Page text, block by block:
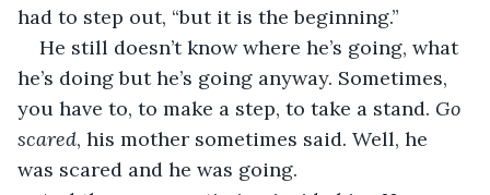
had to step out, “but it is the beginning.”
He still doesn’t know where he’s going, what
he’s doing but he’s going anyway. Sometimes,
you have to, to make a step, to take a stand. Go
scared, his mother sometimes said. Well, he
was scared and he was going.